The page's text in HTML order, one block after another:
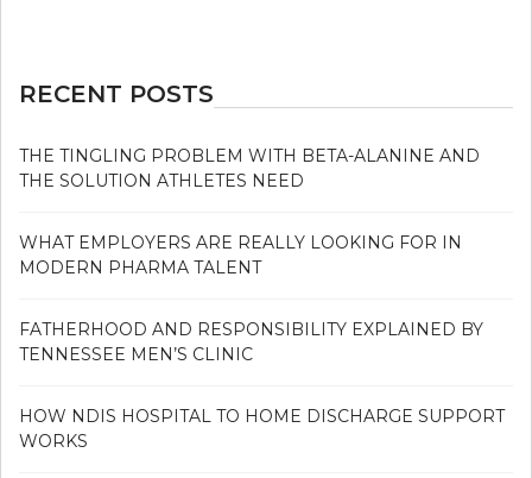
RECENT POSTS
THE TINGLING PROBLEM WITH BETA-ALANINE AND
THE SOLUTION ATHLETES NEED
WHAT EMPLOYERS ARE REALLY LOOKING FOR IN
MODERN PHARMA TALENT
FATHERHOOD AND RESPONSIBILITY EXPLAINED BY
TENNESSEE MEN’S CLINIC
HOW NDIS HOSPITAL TO HOME DISCHARGE SUPPORT
WORKS